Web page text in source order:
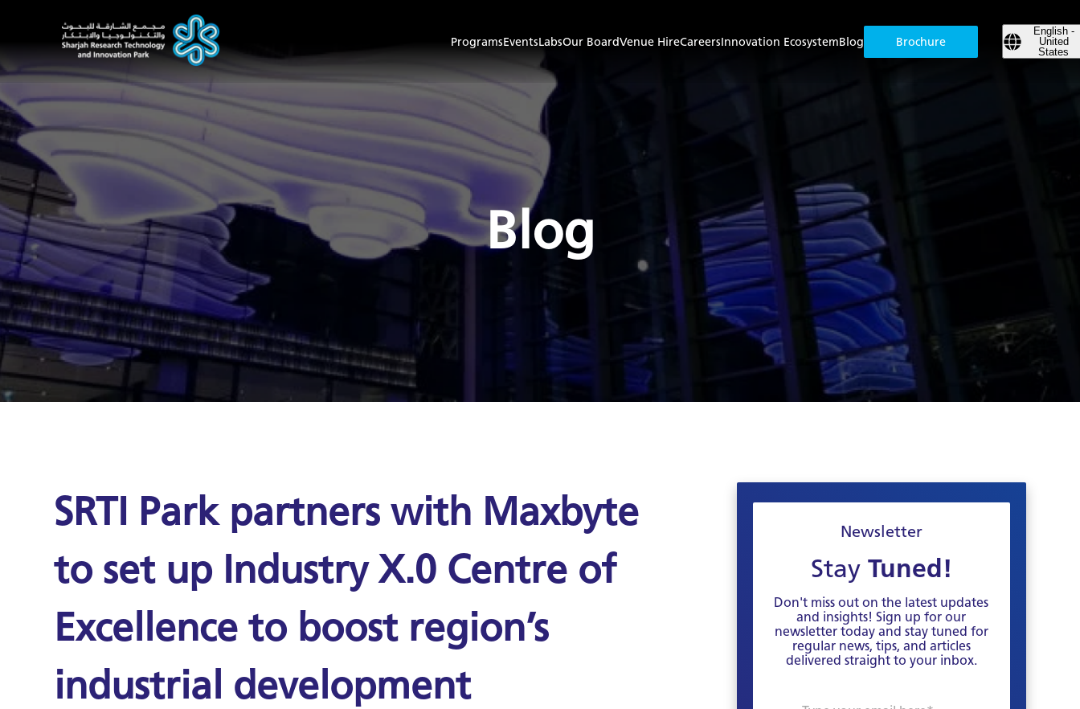
ProgramsEventsLabsOur BoardVenue HireCareersInnovation EcosystemBlog Brochure
English -
United
States
Blog
SRTI Park partners with Maxbyte
to set up Industry X.0 Centre of
Excellence to boost region’s
industrial development
Newsletter
Stay Tuned!
Don't miss out on the latest updates
and insights! Sign up for our
newsletter today and stay tuned for
regular news, tips, and articles
delivered straight to your inbox.